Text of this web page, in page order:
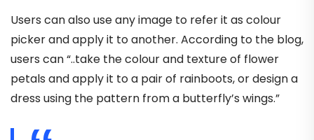
Users can also use any image to refer it as colour
picker and apply it to another. According to the blog,
users can “..take the colour and texture of flower
petals and apply it to a pair of rainboots, or design a
dress using the pattern from a butterfly’s wings.”